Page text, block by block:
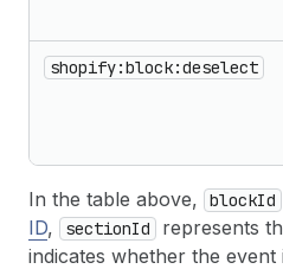
shopify:block:deselect
In the table above, blockId
ID, sectionId represents
indicates whether the event